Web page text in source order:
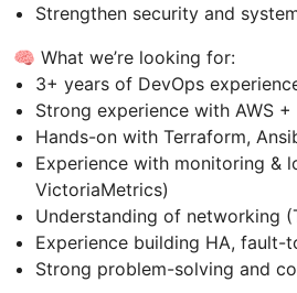
Strengthen security and
🧠 What we’re looking for:
3+ years of DevOps
Strong experience with AWS +
Hands-on with Terraform,
Experience with monitoring &
VictoriaMetrics)
Understanding of networking
Experience building HA, fault-
Strong problem-solving and